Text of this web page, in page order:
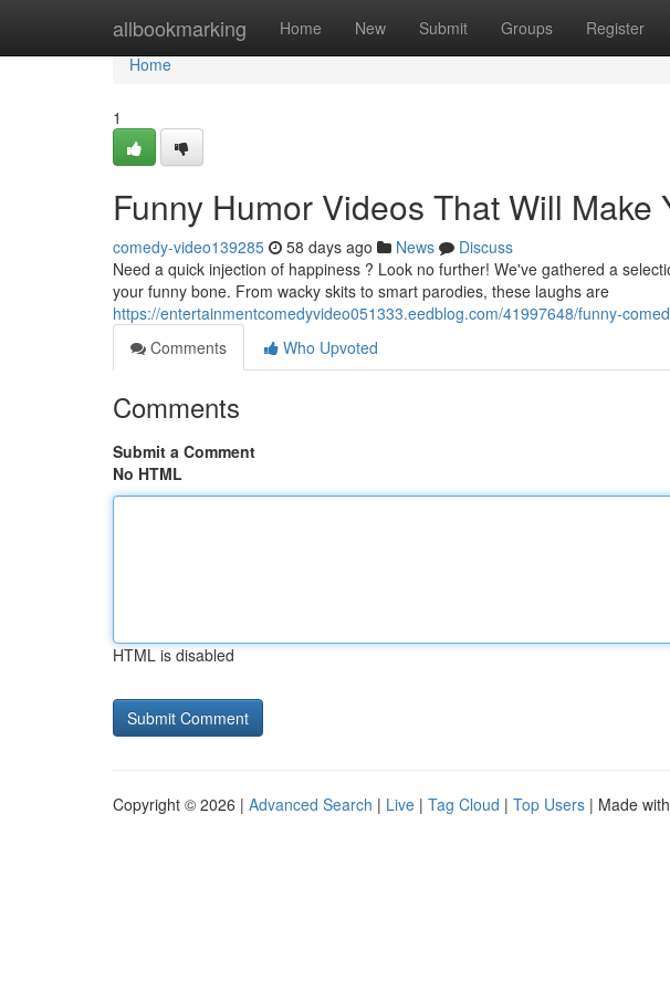
allbookmarking Home New Submit Groups Register
Home
Home
1
Funny Humor Videos That Will Make
comedy-video139285 58 days ago News
Discuss
Need a quick injection of happiness ? Look no further! We've gathered a
your funny bone. From wacky skits to smart parodies, these laughs are
https://entertainmentcomedyvideo051333.eedblog.com/41997648/funny-
Comments
Who Upvoted
Comments
Submit a Comment
No HTML
HTML is disabled
Copyright © 2026 | Advanced Search | Live | Tag Cloud | Top Users | Made with